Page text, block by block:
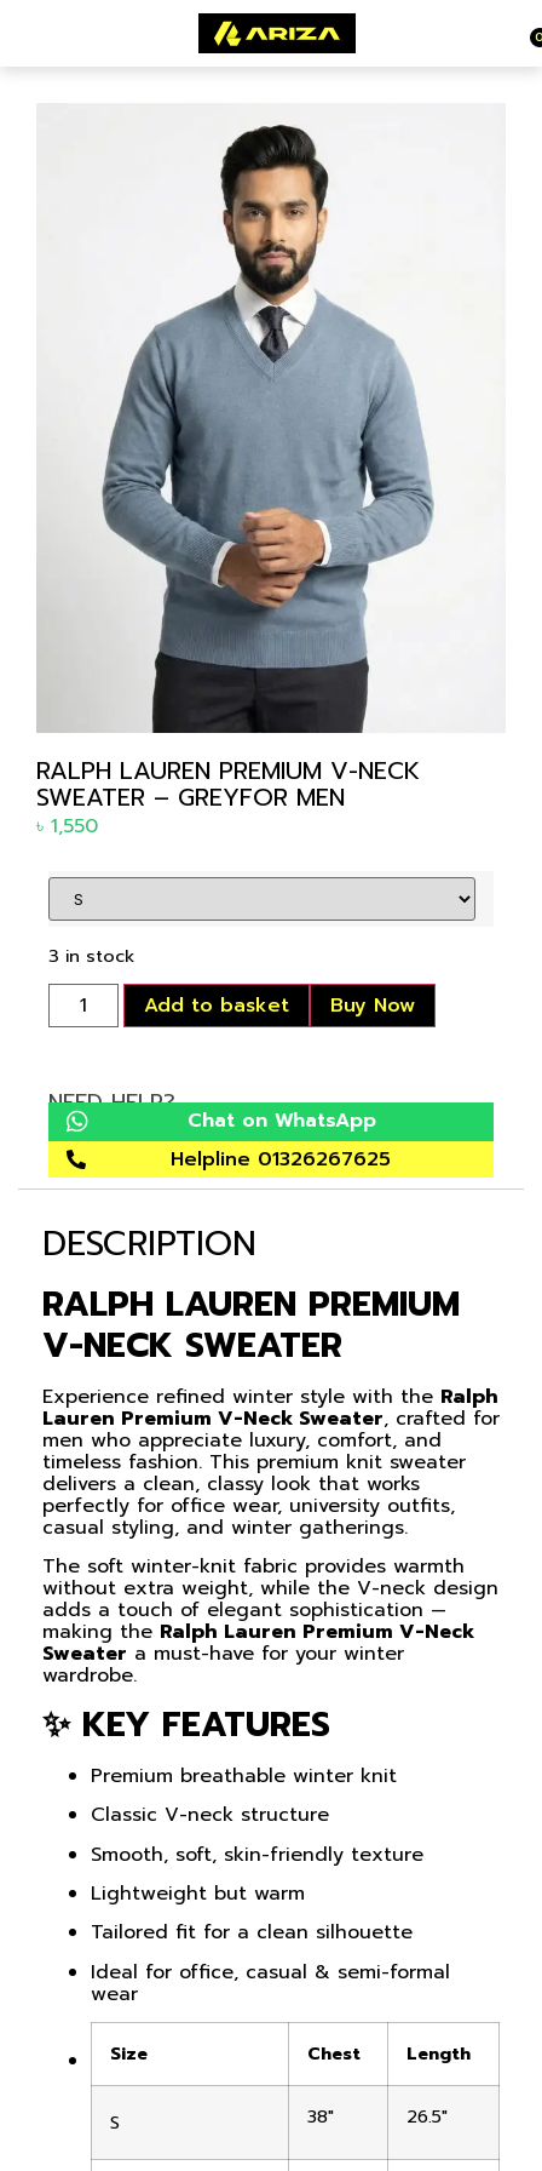
RALPH LAUREN PREMIUM V-NECK
SWEATER – GREYFOR MEN
৳ 1,550
3 in stock
Add to basket Buy Now
NEED HELP?
Chat on WhatsApp
Helpline 01326267625
DESCRIPTION
RALPH LAUREN PREMIUM
V-NECK SWEATER
Experience refined winter style with the Ralph
Lauren Premium V-Neck Sweater, crafted for
men who appreciate luxury, comfort, and
timeless fashion. This premium knit sweater
delivers a clean, classy look that works
perfectly for office wear, university outfits,
casual styling, and winter gatherings.
The soft winter-knit fabric provides warmth
without extra weight, while the V-neck design
adds a touch of elegant sophistication —
making the Ralph Lauren Premium V-Neck
Sweater a must-have for your winter
wardrobe.
✨ KEY FEATURES
Premium breathable winter knit
Classic V-neck structure
Smooth, soft, skin-friendly texture
Lightweight but warm
Tailored fit for a clean silhouette
Ideal for office, casual & semi-formal
wear
Size Chest Length
S 38″ 26.5″